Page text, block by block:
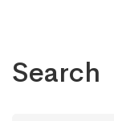
Search